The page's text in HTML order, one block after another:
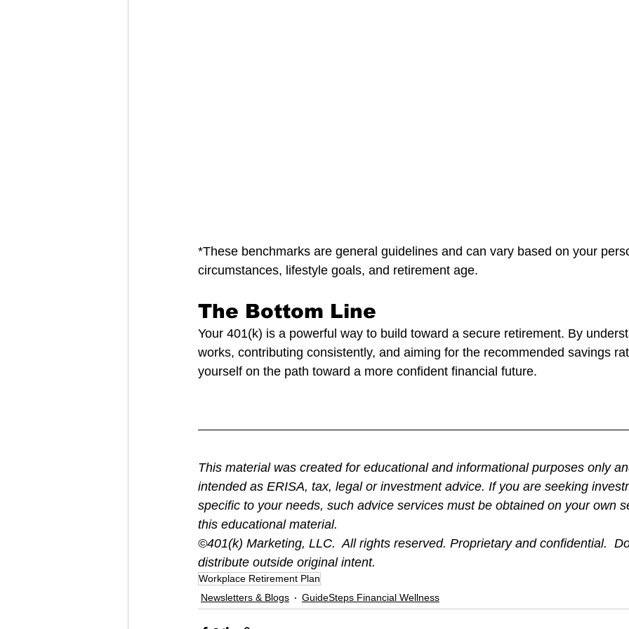
*These benchmarks are general guidelines and can vary based on your
circumstances, lifestyle goals, and retirement age.
The Bottom Line
Your 401(k) is a powerful way to build toward a secure retirement. By
works, contributing consistently, and aiming for the recommended savings
yourself on the path toward a more confident financial future.
This material was created for educational and informational purposes only
intended as ERISA, tax, legal or investment advice. If you are seeking
specific to your needs, such advice services must be obtained on your own
this educational material.
©401(k) Marketing, LLC.  All rights reserved. Proprietary and confidential.
distribute outside original intent.
Workplace Retirement Plan
Newsletters & Blogs
GuideSteps Financial Wellness